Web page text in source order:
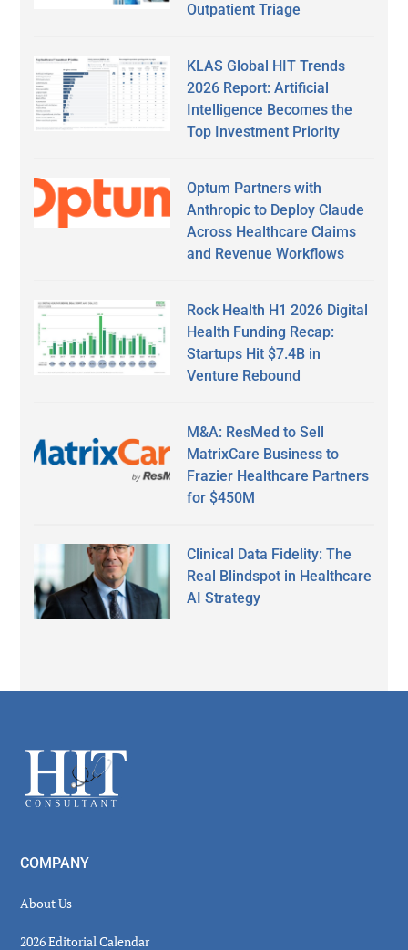
Outpatient Triage
KLAS Global HIT Trends
2026 Report: Artificial
Intelligence Becomes the
Top Investment Priority
Optum Partners with
Anthropic to Deploy Claude
Across Healthcare Claims
and Revenue Workflows
Rock Health H1 2026 Digital
Health Funding Recap:
Startups Hit $7.4B in
Venture Rebound
M&A: ResMed to Sell
MatrixCare Business to
Frazier Healthcare Partners
for $450M
Clinical Data Fidelity: The
Real Blindspot in Healthcare
AI Strategy
Footer
COMPANY
About Us
2026 Editorial Calendar